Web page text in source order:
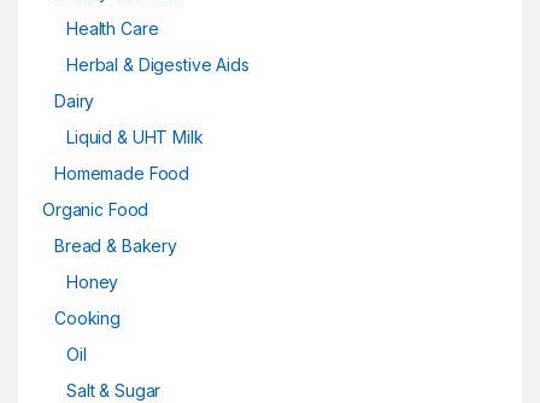
Health Care
Herbal & Digestive Aids
Dairy
Liquid & UHT Milk
Homemade Food
Organic Food
Bread & Bakery
Honey
Cooking
Oil
Salt & Sugar